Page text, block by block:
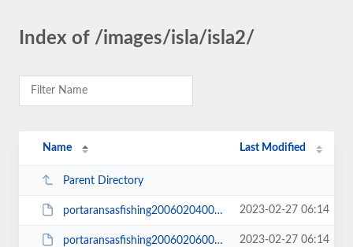
Index of /images/isla/isla2/
Name Last Modified
Parent Directory
portaransasfishing200602040015_small.JPG 2023-02-27 06:14
portaransasfishing200602060002_small.JPG 2023-02-27 06:14